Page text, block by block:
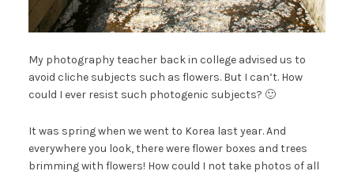
My photography teacher back in college advised us to
avoid cliche subjects such as flowers. But I can’t. How
could I ever resist such photogenic subjects? 🙂
It was spring when we went to Korea last year. And
everywhere you look, there were flower boxes and trees
brimming with flowers! How could I not take photos of all